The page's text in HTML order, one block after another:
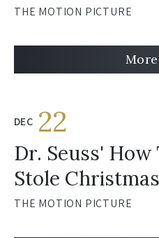
THE MOTION PICTURE
DEC 22
Dr. Seuss'
Stole Christmas
THE MOTION PICTURE